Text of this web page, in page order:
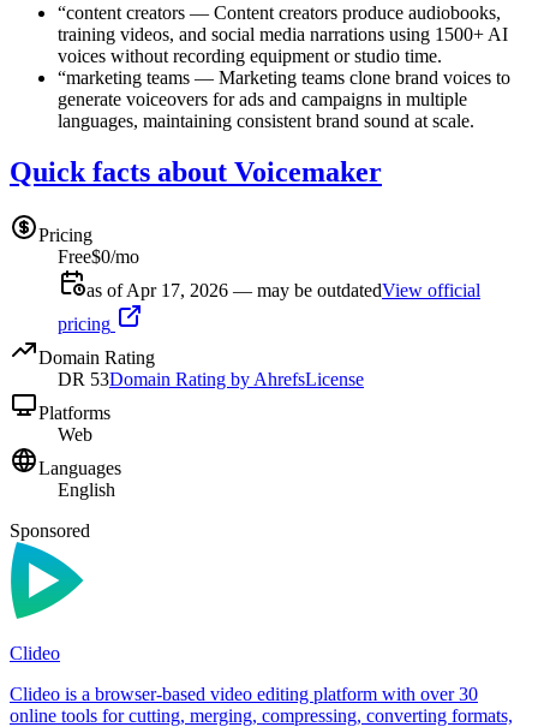
“content creators — Content creators produce audiobooks,
training videos, and social media narrations using 1500+ AI
voices without recording equipment or studio time.
“marketing teams — Marketing teams clone brand voices to
generate voiceovers for ads and campaigns in multiple
languages, maintaining consistent brand sound at scale.
Quick facts about Voicemaker
Pricing
Free$0/mo
as of Apr 17, 2026 — may be outdatedView official
pricing
Domain Rating
DR 53Domain Rating by AhrefsLicense
Platforms
Web
Languages
English
Sponsored
Clideo
Clideo is a browser-based video editing platform with over 30
online tools for cutting, merging, compressing, converting formats,